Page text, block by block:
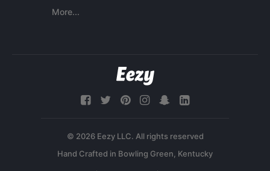
More...
© 2026 Eezy LLC. All rights reserved